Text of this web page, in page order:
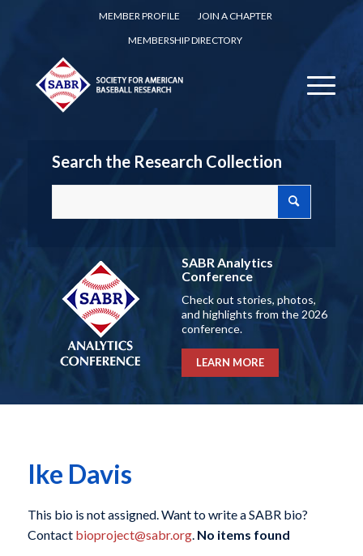
MEMBER PROFILE
JOIN A CHAPTER
MEMBERSHIP DIRECTORY
Search the Research Collection
SABR Analytics
Conference
Check out stories, photos,
and highlights from the 2026
conference.
LEARN MORE
Ike Davis
This bio is not assigned. Want to write a SABR bio?
Contact bioproject@sabr.org. No items found